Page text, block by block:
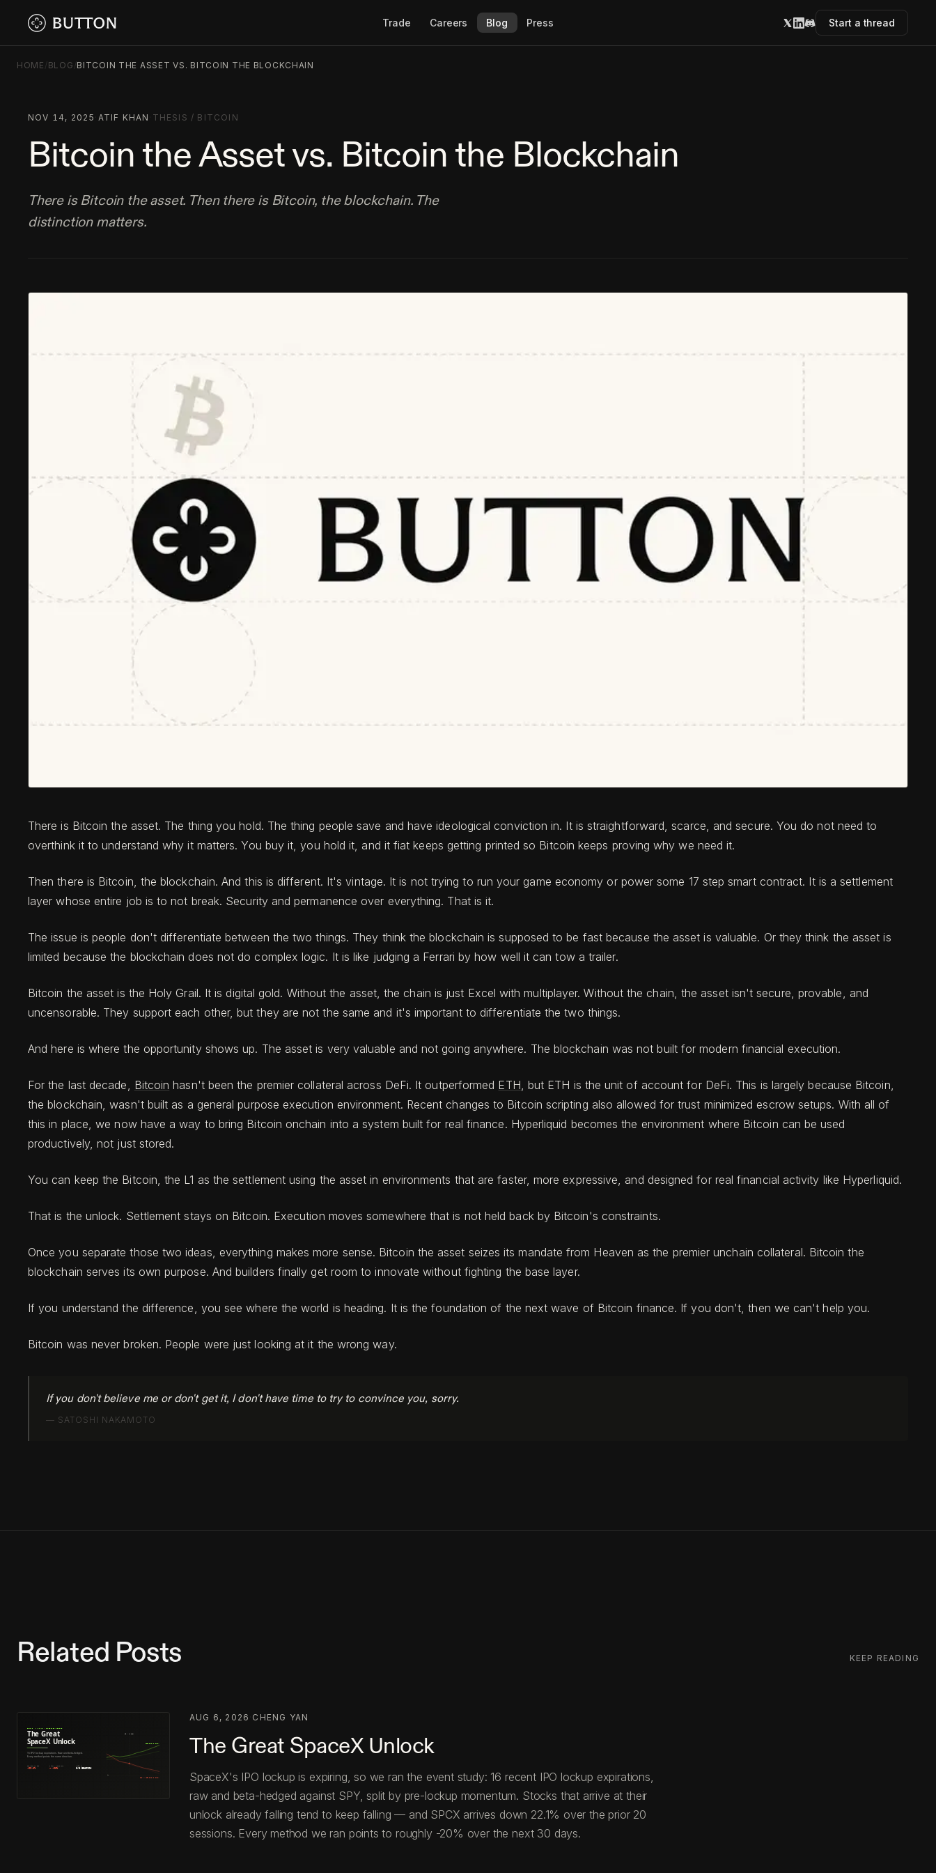
Trade Careers Blog Press Start a thread
HOME /BLOG /BITCOIN THE ASSET VS. BITCOIN THE BLOCKCHAIN
NOV 14, 2025 ATIF KHAN THESIS / BITCOIN
Bitcoin the Asset vs. Bitcoin the Blockchain
There is Bitcoin the asset. Then there is Bitcoin, the blockchain. The
distinction matters.
There is Bitcoin the asset. The thing you hold. The thing people save and have ideological conviction in. It is straightforward, scarce, and secure. You do not need to
overthink it to understand why it matters. You buy it, you hold it, and it fiat keeps getting printed so Bitcoin keeps proving why we need it.
Then there is Bitcoin, the blockchain. And this is different. It's vintage. It is not trying to run your game economy or power some 17 step smart contract. It is a settlement
layer whose entire job is to not break. Security and permanence over everything. That is it.
The issue is people don't differentiate between the two things. They think the blockchain is supposed to be fast because the asset is valuable. Or they think the asset is
limited because the blockchain does not do complex logic. It is like judging a Ferrari by how well it can tow a trailer.
Bitcoin the asset is the Holy Grail. It is digital gold. Without the asset, the chain is just Excel with multiplayer. Without the chain, the asset isn't secure, provable, and
uncensorable. They support each other, but they are not the same and it's important to differentiate the two things.
And here is where the opportunity shows up. The asset is very valuable and not going anywhere. The blockchain was not built for modern financial execution.
For the last decade, Bitcoin hasn't been the premier collateral across DeFi. It outperformed ETH, but ETH is the unit of account for DeFi. This is largely because Bitcoin,
the blockchain, wasn't built as a general purpose execution environment. Recent changes to Bitcoin scripting also allowed for trust minimized escrow setups. With all of
this in place, we now have a way to bring Bitcoin onchain into a system built for real finance. Hyperliquid becomes the environment where Bitcoin can be used
productively, not just stored.
You can keep the Bitcoin, the L1 as the settlement using the asset in environments that are faster, more expressive, and designed for real financial activity like Hyperliquid.
That is the unlock. Settlement stays on Bitcoin. Execution moves somewhere that is not held back by Bitcoin's constraints.
Once you separate those two ideas, everything makes more sense. Bitcoin the asset seizes its mandate from Heaven as the premier unchain collateral. Bitcoin the
blockchain serves its own purpose. And builders finally get room to innovate without fighting the base layer.
If you understand the difference, you see where the world is heading. It is the foundation of the next wave of Bitcoin finance. If you don't, then we can't help you.
Bitcoin was never broken. People were just looking at it the wrong way.
If you don't believe me or don't get it, I don't have time to try to convince you, sorry.
— SATOSHI NAKAMOTO
Related Posts KEEP READING
AUG 6, 2026 CHENG YAN
The Great SpaceX Unlock
SpaceX's IPO lockup is expiring, so we ran the event study: 16 recent IPO lockup expirations,
raw and beta-hedged against SPY, split by pre-lockup momentum. Stocks that arrive at their
unlock already falling tend to keep falling — and SPCX arrives down 22.1% over the prior 20
sessions. Every method we ran points to roughly -20% over the next 30 days.